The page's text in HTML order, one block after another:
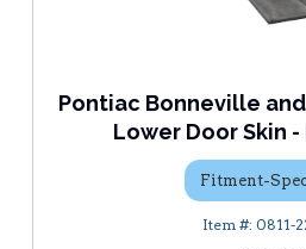
Pontiac Bonneville
Lower Door Skin
Fitment-
0811-